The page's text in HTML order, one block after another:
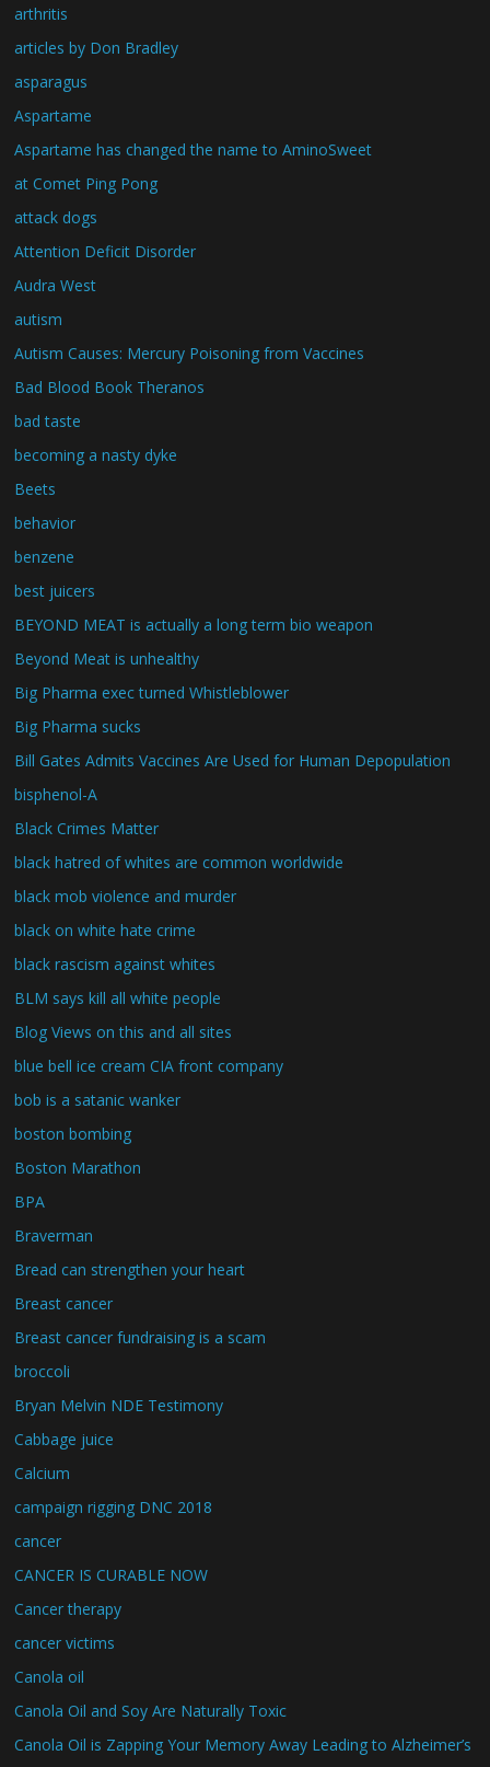
arthritis
articles by Don Bradley
asparagus
Aspartame
Aspartame has changed the name to AminoSweet
at Comet Ping Pong
attack dogs
Attention Deficit Disorder
Audra West
autism
Autism Causes: Mercury Poisoning from Vaccines
Bad Blood Book Theranos
bad taste
becoming a nasty dyke
Beets
behavior
benzene
best juicers
BEYOND MEAT is actually a long term bio weapon
Beyond Meat is unhealthy
Big Pharma exec turned Whistleblower
Big Pharma sucks
Bill Gates Admits Vaccines Are Used for Human Depopulation
bisphenol-A
Black Crimes Matter
black hatred of whites are common worldwide
black mob violence and murder
black on white hate crime
black rascism against whites
BLM says kill all white people
Blog Views on this and all sites
blue bell ice cream CIA front company
bob is a satanic wanker
boston bombing
Boston Marathon
BPA
Braverman
Bread can strengthen your heart
Breast cancer
Breast cancer fundraising is a scam
broccoli
Bryan Melvin NDE Testimony
Cabbage juice
Calcium
campaign rigging DNC 2018
cancer
CANCER IS CURABLE NOW
Cancer therapy
cancer victims
Canola oil
Canola Oil and Soy Are Naturally Toxic
Canola Oil is Zapping Your Memory Away Leading to Alzheimer’s